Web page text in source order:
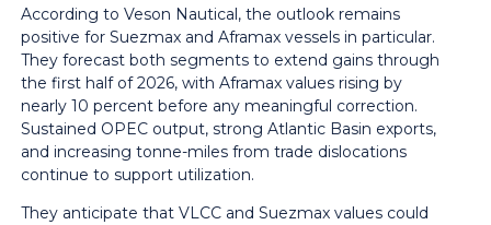
According to Veson Nautical, the outlook remains
positive for Suezmax and Aframax vessels in particular.
They forecast both segments to extend gains through
the first half of 2026, with Aframax values rising by
nearly 10 percent before any meaningful correction.
Sustained OPEC output, strong Atlantic Basin exports,
and increasing tonne-miles from trade dislocations
continue to support utilization.
They anticipate that VLCC and Suezmax values could